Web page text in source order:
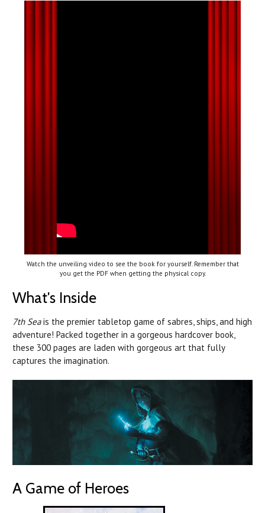
Watch the unveiling video to see the book for yourself. Remember that
you get the PDF when getting the physical copy.
What's Inside
7th Seais the premier tabletop game of sabres, ships, and high
adventure! Packed together in a gorgeous hardcover book,
these 300 pages are laden with gorgeous art that fully
captures the imagination.
A Game of Heroes